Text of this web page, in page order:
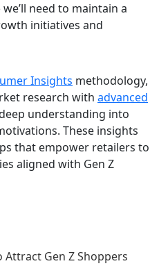
need to maintain a
initiatives and
Insights methodology,
research with advanced
understanding into
These insights
that empower retailers to
aligned with Gen Z
Gen Z Shoppers